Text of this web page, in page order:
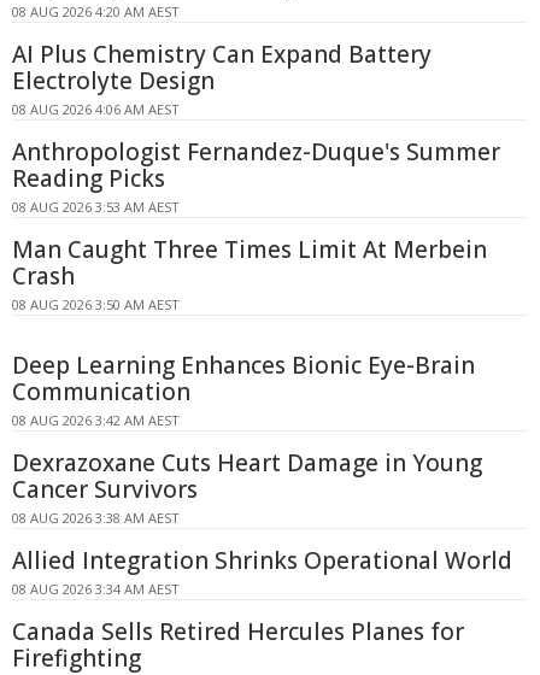
08 AUG 2026 4:20 AM AEST
AI Plus Chemistry Can Expand Battery
Electrolyte Design
08 AUG 2026 4:06 AM AEST
Anthropologist Fernandez-Duque's Summer
Reading Picks
08 AUG 2026 3:53 AM AEST
Man Caught Three Times Limit At Merbein
Crash
08 AUG 2026 3:50 AM AEST
Deep Learning Enhances Bionic Eye-Brain
Communication
08 AUG 2026 3:42 AM AEST
Dexrazoxane Cuts Heart Damage in Young
Cancer Survivors
08 AUG 2026 3:38 AM AEST
Allied Integration Shrinks Operational World
08 AUG 2026 3:34 AM AEST
Canada Sells Retired Hercules Planes for
Firefighting